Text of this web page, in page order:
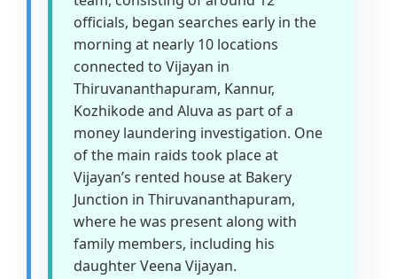
officials, began searches early in the
morning at nearly 10 locations
connected to Vijayan in
Thiruvananthapuram, Kannur,
Kozhikode and Aluva as part of a
money laundering investigation. One
of the main raids took place at
Vijayan’s rented house at Bakery
Junction in Thiruvananthapuram,
where he was present along with
family members, including his
daughter Veena Vijayan.